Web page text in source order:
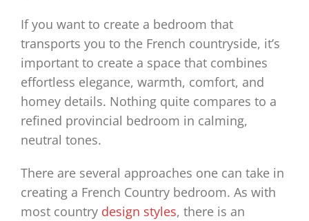
If you want to create a bedroom that
transports you to the French countryside, it’s
important to create a space that combines
effortless elegance, warmth, comfort, and
homey details. Nothing quite compares to a
refined provincial bedroom in calming,
neutral tones.
There are several approaches one can take in
creating a French Country bedroom. As with
most country design styles, there is an